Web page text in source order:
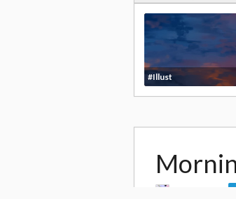
#Illust